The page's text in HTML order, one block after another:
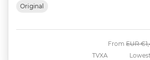
Original
TVXA
From Was
EUR